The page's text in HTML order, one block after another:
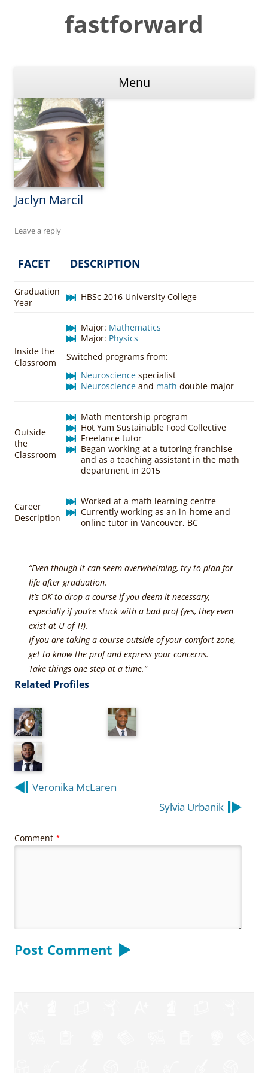
fastforward
Menu
Jaclyn Marcil
Leave a reply
FACET DESCRIPTION
Graduation
Year
HBSc 2016 University College
Inside the
Classroom
Major: Mathematics
Major: Physics
Switched programs from:
Neuroscience specialist
Neuroscience and math double-major
Outside
the
Classroom
Math mentorship program
Hot Yam Sustainable Food Collective
Freelance tutor
Began working at a tutoring franchise
and as a teaching assistant in the math
department in 2015
Career
Description
Worked at a math learning centre
Currently working as an in-home and
online tutor in Vancouver, BC
“Even though it can seem overwhelming, try to plan for
life after graduation.
It’s OK to drop a course if you deem it necessary,
especially if you’re stuck with a bad prof (yes, they even
exist at U of T!).
If you are taking a course outside of your comfort zone,
get to know the prof and express your concerns.
Take things one step at a time.”
Related Profiles
PostVeronika McLaren
Sylvia Urbanik
Comment *